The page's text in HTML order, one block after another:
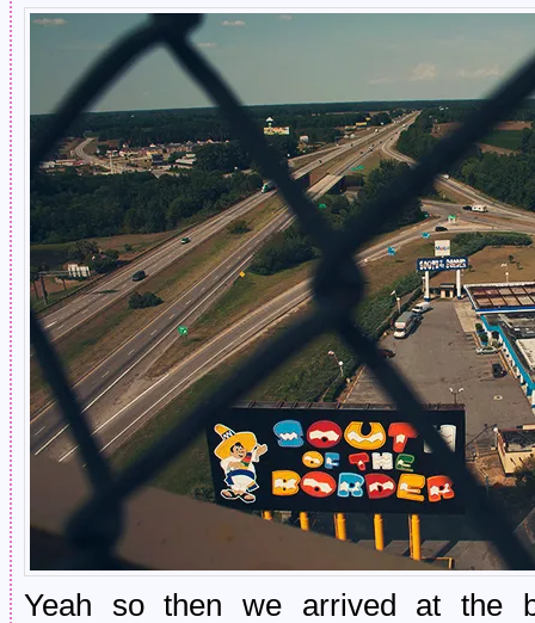
Yeah so then we arrived at the